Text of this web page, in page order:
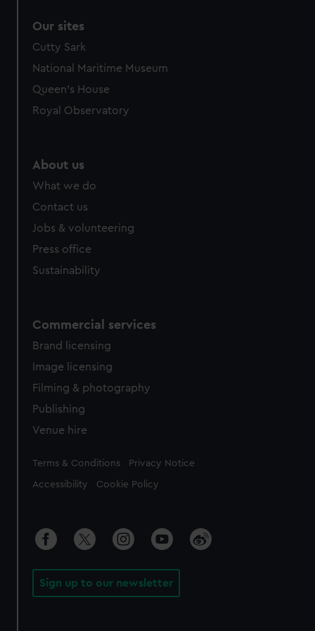
Our sites
Cutty Sark
National Maritime Museum
Queen's House
Royal Observatory
About us
What we do
Contact us
Jobs & volunteering
Press office
Sustainability
Commercial services
Brand licensing
Image licensing
Filming & photography
Publishing
Venue hire
Legal
Terms & Conditions Privacy Notice
Accessibility Cookie Policy
Sign up to our newsletter